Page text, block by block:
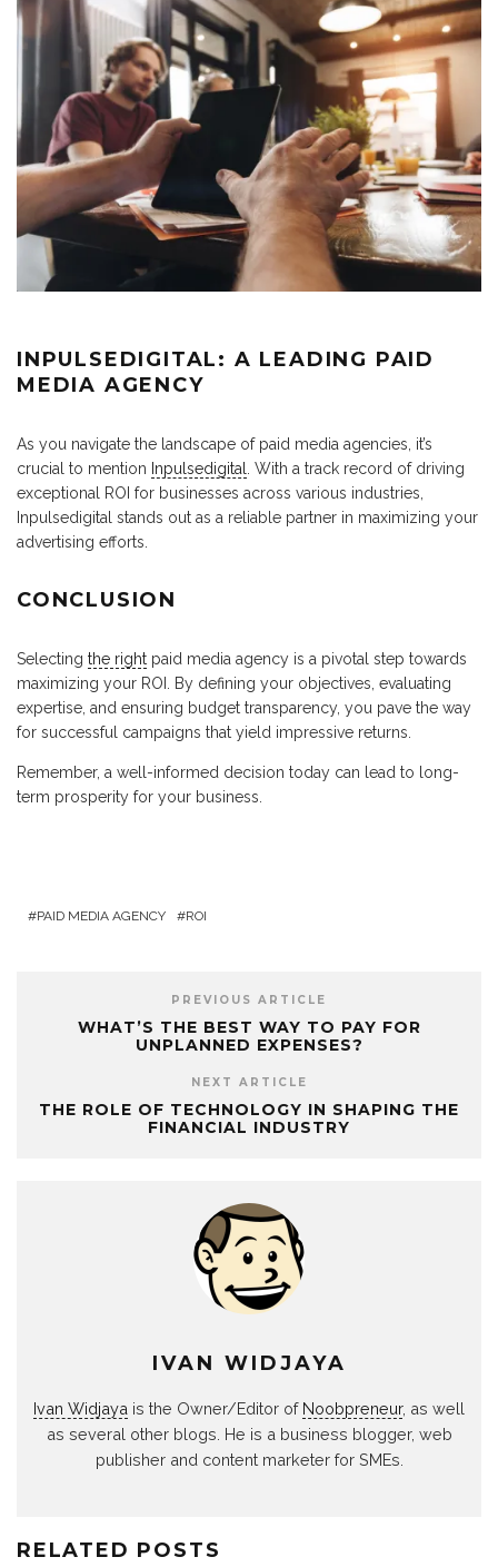
INPULSEDIGITAL: A LEADING PAID
MEDIA AGENCY
As you navigate the landscape of paid media agencies, it’s
crucial to mention Inpulsedigital
. With a track record of driving
exceptional ROI for businesses across various industries,
Inpulsedigital stands out as a reliable partner in maximizing your
advertising efforts.
CONCLUSION
Selecting the right paid media agency is a pivotal step towards
maximizing your ROI. By defining your objectives, evaluating
expertise, and ensuring budget transparency, you pave the way
for successful campaigns that yield impressive returns.
Remember, a well-informed decision today can lead to long-
term prosperity for your business.
PAID MEDIA AGENCY ROI
PREVIOUS ARTICLE
WHAT’S THE BEST WAY TO PAY FOR
UNPLANNED EXPENSES?
NEXT ARTICLE
THE ROLE OF TECHNOLOGY IN SHAPING THE
FINANCIAL INDUSTRY
IVAN WIDJAYA
Ivan Widjaya is the Owner/Editor of Noobpreneur, as well
as several other blogs. He is a business blogger, web
publisher and content marketer for SMEs.
RELATED POSTS